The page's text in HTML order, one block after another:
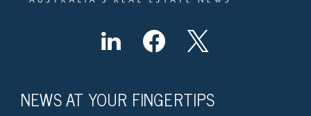
NEWS AT YOUR FINGERTIPS